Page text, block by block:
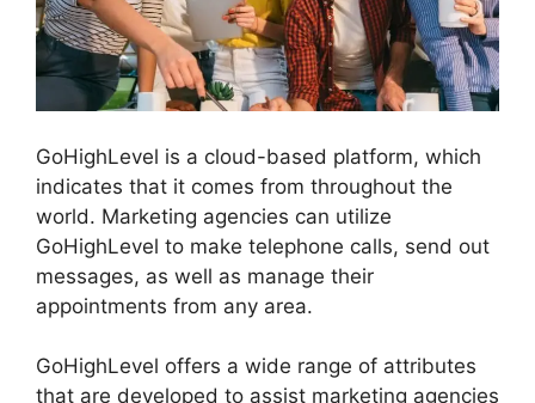
GoHighLevel is a cloud-based platform, which
indicates that it comes from throughout the
world. Marketing agencies can utilize
GoHighLevel to make telephone calls, send out
messages, as well as manage their
appointments from any area.
GoHighLevel offers a wide range of attributes
that are developed to assist marketing agencies